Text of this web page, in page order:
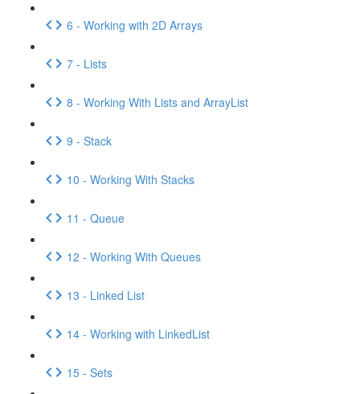
6 - Working with 2D Arrays
7 - Lists
8 - Working With Lists and ArrayList
9 - Stack
10 - Working With Stacks
11 - Queue
12 - Working With Queues
13 - Linked List
14 - Working with LinkedList
15 - Sets